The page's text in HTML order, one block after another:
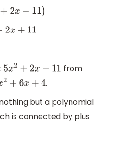
5x2+2x −11
from
+ 6x+4
.
but a polynomial
is connected by plus